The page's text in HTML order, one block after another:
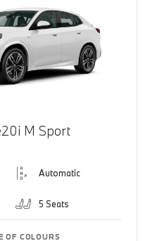
M Sport
Automatic
5 Seats
OF COLOURS